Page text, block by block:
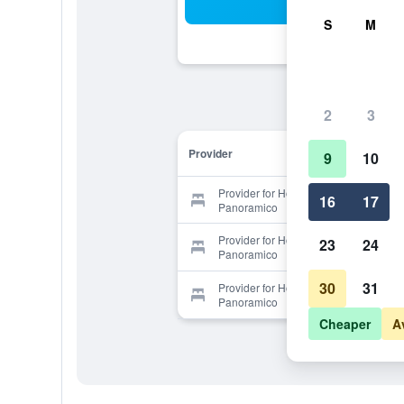
Provider
Provider for Hotel Tuscania
Panoramico
Provider for Hotel Tuscania
Panoramico
Provider for Hotel Tuscania
Panoramico
S M
2 3
9 10
16 17
23 24
30 31
Cheaper